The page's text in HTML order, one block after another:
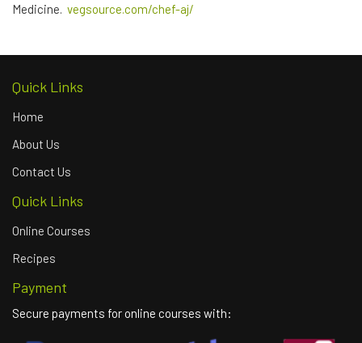
Medicine. vegsource.com/chef-aj/
Quick Links
Home
About Us
Contact Us
Quick Links
Online Courses
Recipes
Payment
Secure payments for online courses with: